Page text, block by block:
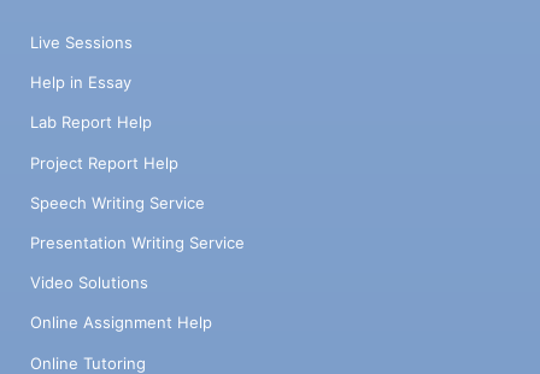
Live Sessions
Help in Essay
Lab Report Help
Project Report Help
Speech Writing Service
Presentation Writing Service
Video Solutions
Online Assignment Help
Online Tutoring